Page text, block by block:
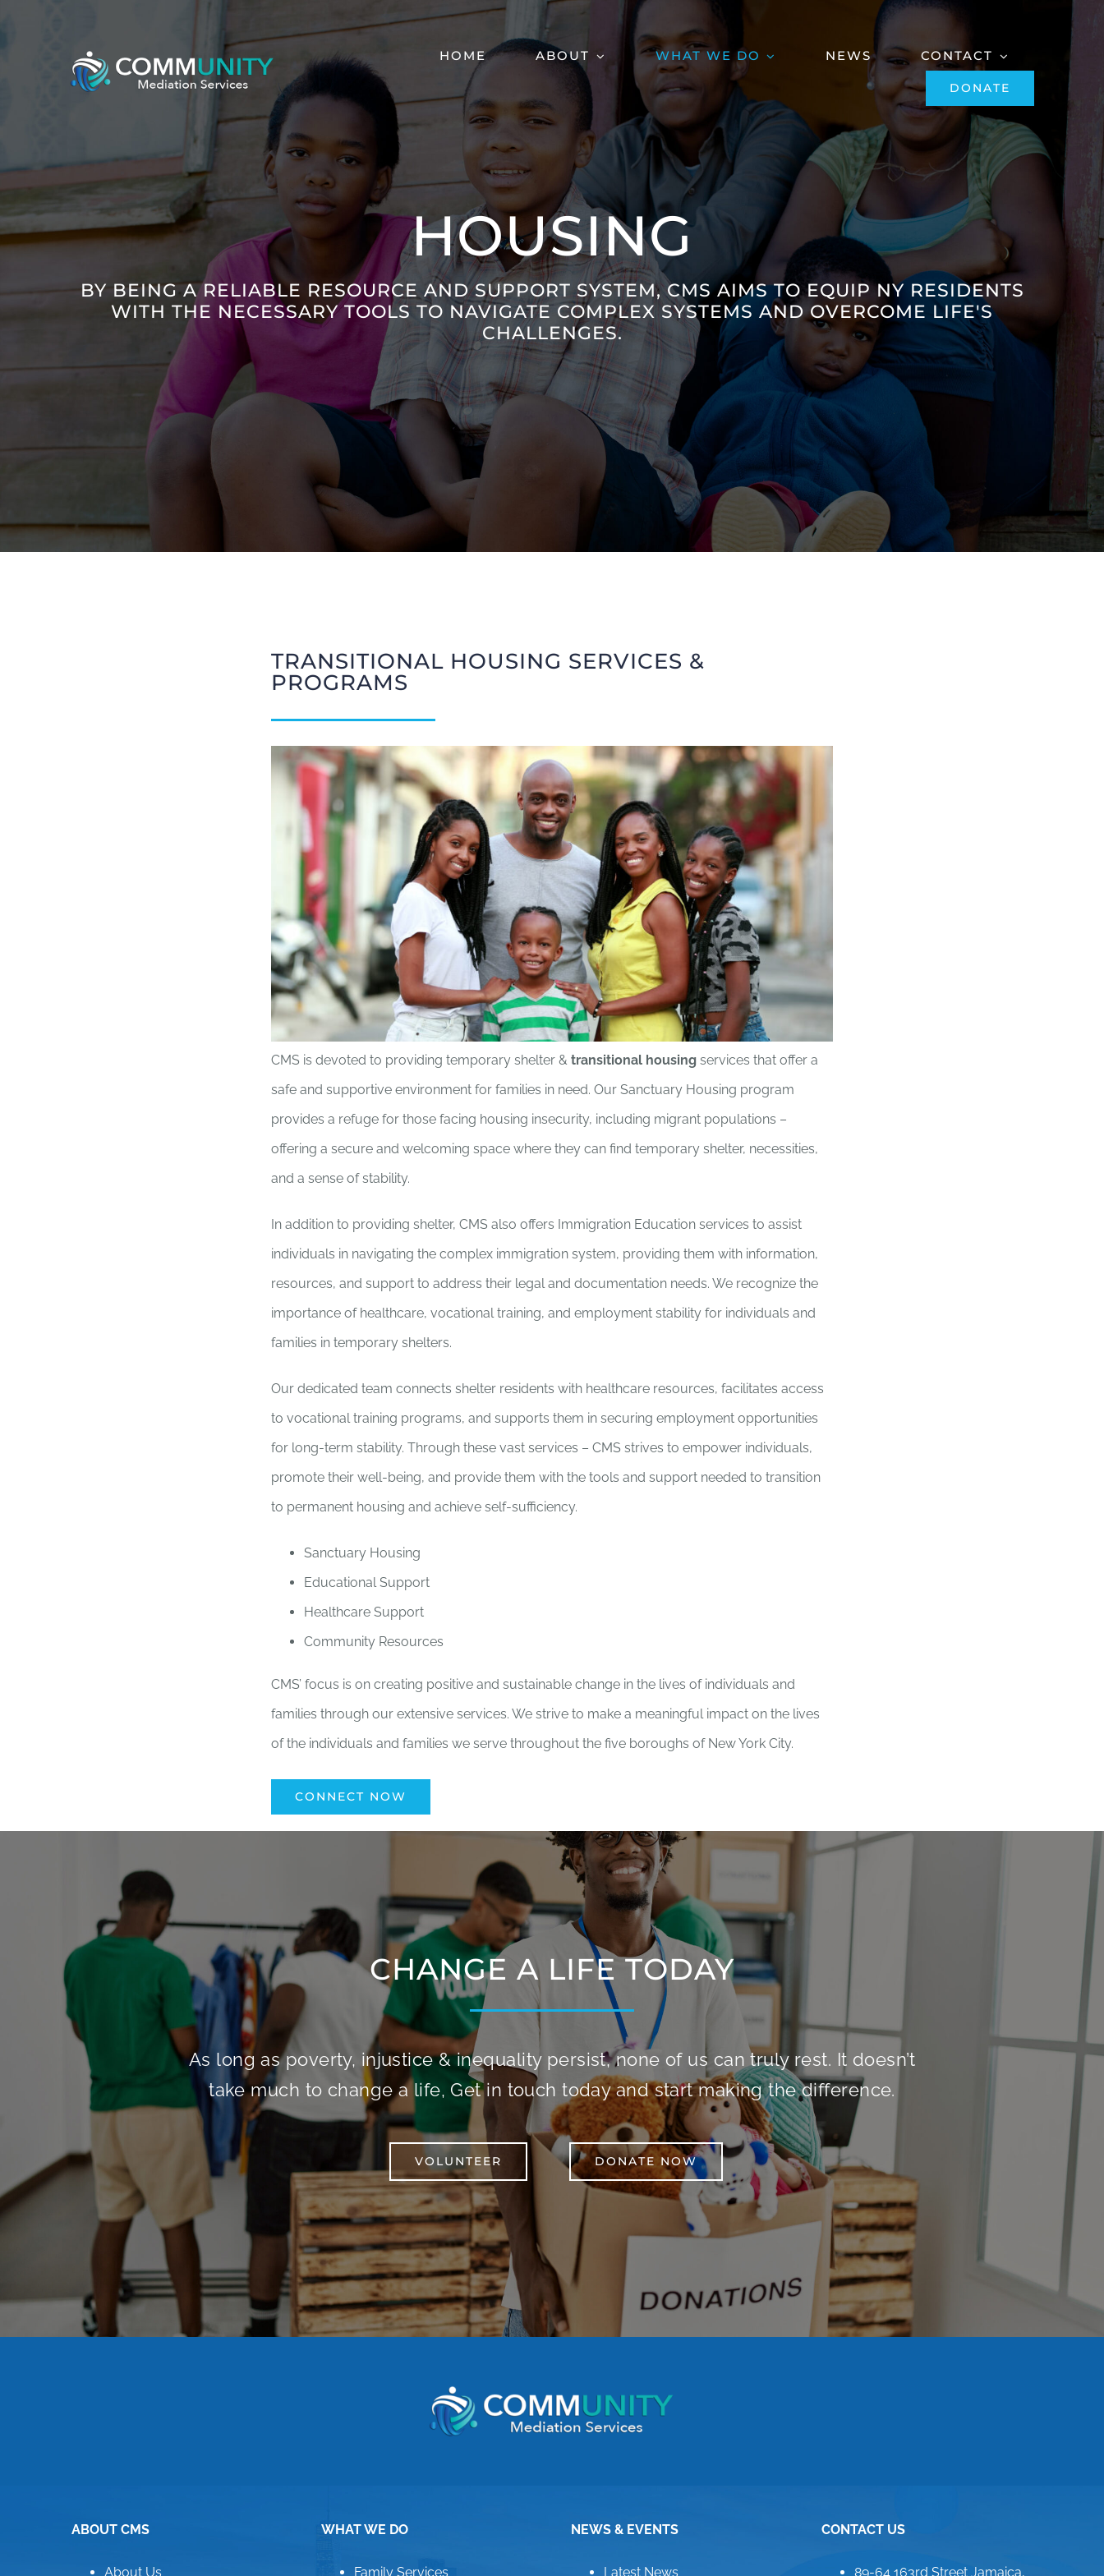
HOME ABOUT WHAT WE DO NEWS CONTACT
DONATE
HOUSING
BY BEING A RELIABLE RESOURCE AND SUPPORT SYSTEM, CMS AIMS TO EQUIP NY RESIDENTS
WITH THE NECESSARY TOOLS TO NAVIGATE COMPLEX SYSTEMS AND OVERCOME LIFE'S
CHALLENGES.
TRANSITIONAL HOUSING SERVICES &
PROGRAMS
CMS is devoted to providing temporary shelter &transitional housing services that offer a
safe and supportive environment for families in need. Our Sanctuary Housing program
provides a refuge for those facing housing insecurity, including migrant populations –
offering a secure and welcoming space where they can find temporary shelter, necessities,
and a sense of stability.
In addition to providing shelter, CMS also offers Immigration Education services to assist
individuals in navigating the complex immigration system, providing them with information,
resources, and support to address their legal and documentation needs. We recognize the
importance of healthcare, vocational training, and employment stability for individuals and
families in temporary shelters.
Our dedicated team connects shelter residents with healthcare resources, facilitates access
to vocational training programs, and supports them in securing employment opportunities
for long-term stability. Through these vast services – CMS strives to empower individuals,
promote their well-being, and provide them with the tools and support needed to transition
to permanent housing and achieve self-sufficiency.
Sanctuary Housing
Educational Support
Healthcare Support
Community Resources
CMS’ focus is on creating positive and sustainable change in the lives of individuals and
families through our extensive services. We strive to make a meaningful impact on the lives
of the individuals and families we serve throughout the five boroughs of New York City.
CONNECT NOW
CHANGE A LIFE TODAY
As long as poverty, injustice & inequality persist, none of us can truly rest. It doesn’t
take much to change a life, Get in touch today and start making the difference.
VOLUNTEER DONATE NOW
ABOUT CMS
About Us
WHAT WE DO
Family Services
NEWS & EVENTS
Latest News
CONTACT US
89-64 163rd Street Jamaica,